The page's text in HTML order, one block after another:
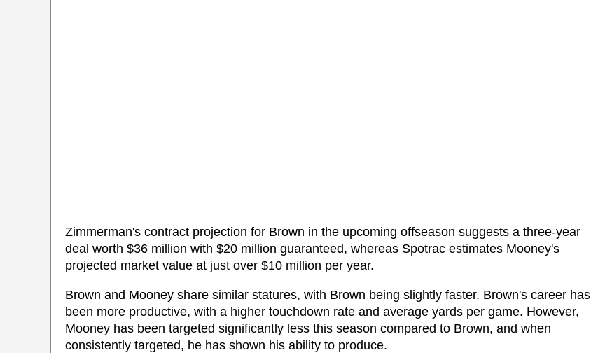
Zimmerman's contract projection for Brown in the upcoming offseason suggests a three-year
deal worth $36 million with $20 million guaranteed, whereas Spotrac estimates Mooney's
projected market value at just over $10 million per year.
Brown and Mooney share similar statures, with Brown being slightly faster. Brown's career has
been more productive, with a higher touchdown rate and average yards per game. However,
Mooney has been targeted significantly less this season compared to Brown, and when
consistently targeted, he has shown his ability to produce.